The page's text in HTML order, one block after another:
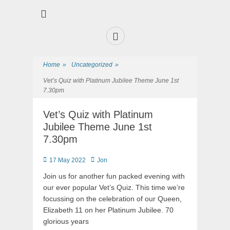
Home » Uncategorized »
Vet’s Quiz with Platinum Jubilee Theme June 1st
7.30pm
Vet’s Quiz with Platinum
Jubilee Theme June 1st
7.30pm
17 May 2022 Jon
Join us for another fun packed evening with
our ever popular Vet’s Quiz. This time we’re
focussing on the celebration of our Queen,
Elizabeth 11 on her Platinum Jubilee. 70
glorious years